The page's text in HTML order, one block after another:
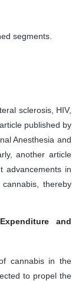
segments.
sclerosis, HIV,
published by
Anesthesia and
another article
advancements in
thereby
and
cannabis in the
to propel the